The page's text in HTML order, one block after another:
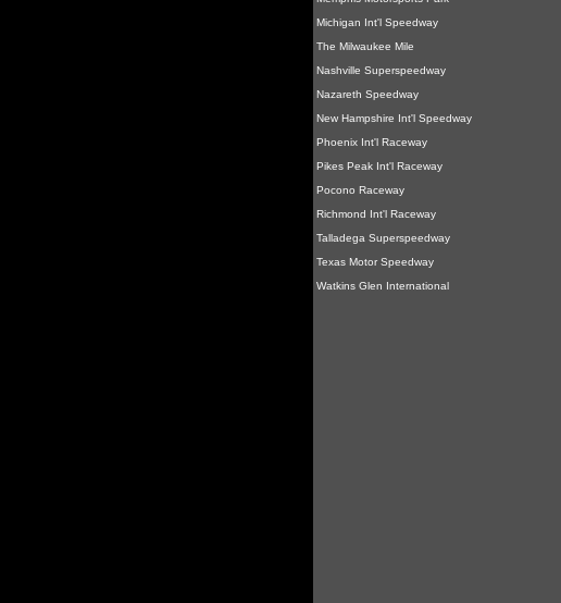
Michigan Int'l Speedway
The Milwaukee Mile
Nashville Superspeedway
Nazareth Speedway
New Hampshire Int'l Speedway
Phoenix Int'l Raceway
Pikes Peak Int'l Raceway
Pocono Raceway
Richmond Int'l Raceway
Talladega Superspeedway
Texas Motor Speedway
Watkins Glen International